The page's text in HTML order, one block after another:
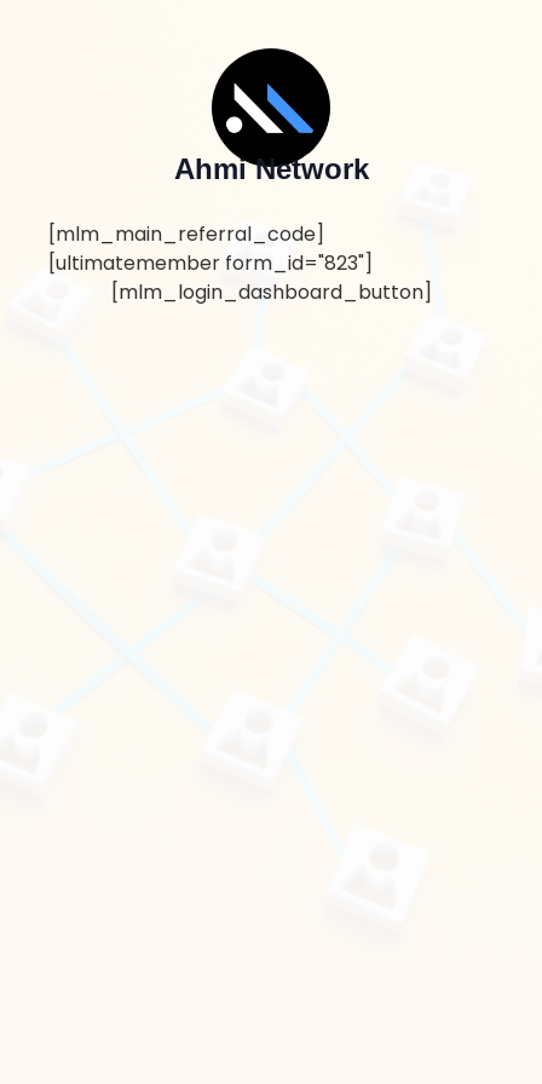
Ahmi Network
[mlm_main_referral_code]
[ultimatemember form_id="823"]
[mlm_login_dashboard_button]